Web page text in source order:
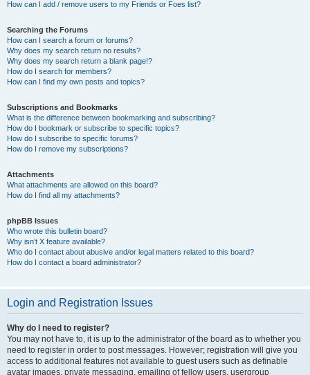
How can I add / remove users to my Friends or Foes list?
Searching the Forums
How can I search a forum or forums?
Why does my search return no results?
Why does my search return a blank page!?
How do I search for members?
How can I find my own posts and topics?
Subscriptions and Bookmarks
What is the difference between bookmarking and subscribing?
How do I bookmark or subscribe to specific topics?
How do I subscribe to specific forums?
How do I remove my subscriptions?
Attachments
What attachments are allowed on this board?
How do I find all my attachments?
phpBB Issues
Who wrote this bulletin board?
Why isn’t X feature available?
Who do I contact about abusive and/or legal matters related to this board?
How do I contact a board administrator?
Login and Registration Issues
Why do I need to register?
You may not have to, it is up to the administrator of the board as to whether you
need to register in order to post messages. However; registration will give you
access to additional features not available to guest users such as definable
avatar images, private messaging, emailing of fellow users, usergroup